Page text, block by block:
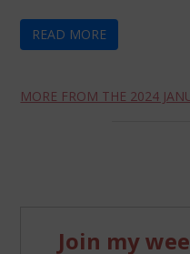
READ MORE
MORE FROM THE 2024